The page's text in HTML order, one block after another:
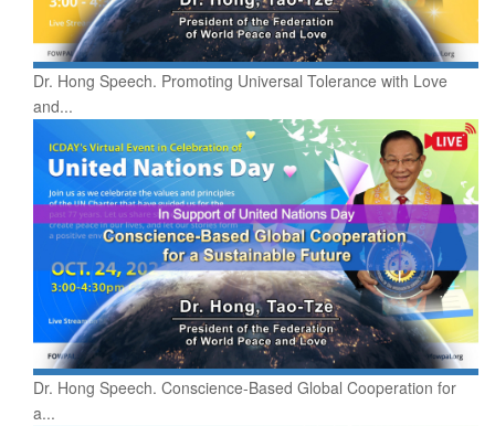
Dr. Hong Speech. Promoting Universal Tolerance with Love
and...
Dr. Hong Speech. Conscience-Based Global Cooperation for
a...